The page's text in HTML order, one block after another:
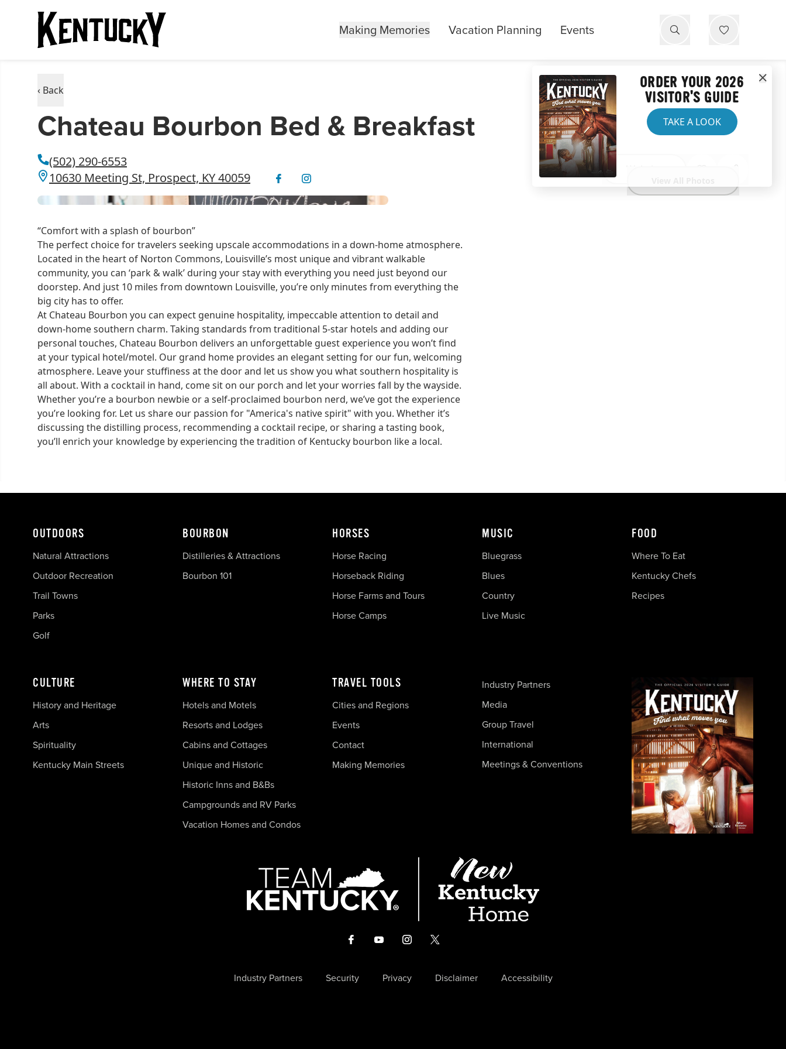
Making Memories Vacation Planning Events
‹ Back
Chateau Bourbon Bed & Breakfast
(502) 290-6553
10630 Meeting St, Prospect, KY 40059
Website
“Comfort with a splash of bourbon”
The perfect choice for travelers seeking upscale accommodations in a down-home atmosphere.
Located in the heart of Norton Commons, Louisville’s most unique and vibrant walkable
community, you can ‘park & walk’ during your stay with everything you need just beyond our
doorstep. And just 10 miles from downtown Louisville, you’re only minutes from everything the
big city has to offer.
At Chateau Bourbon you can expect genuine hospitality, impeccable attention to detail and
down-home southern charm. Taking standards from traditional 5-star hotels and adding our
personal touches, Chateau Bourbon delivers an unforgettable guest experience you won’t find
at your typical hotel/motel. Our grand home provides an elegant setting for our fun, welcoming
atmosphere. Leave your stuffiness at the door and let us show you what southern hospitality is
all about. With a cocktail in hand, come sit on our porch and let your worries fall by the wayside.
Whether you’re a bourbon newbie or a self-proclaimed bourbon nerd, we’ve got the experience
you’re looking for. Let us share our passion for "America's native spirit" with you. Whether it’s
discussing the distilling process, recommending a cocktail recipe, or sharing a tasting book,
you’ll enrich your knowledge by experiencing the tradition of Kentucky bourbon like a local.
ORDER YOUR 2026
VISITOR'S GUIDE
TAKE A LOOK
OUTDOORS
Natural Attractions
Outdoor Recreation
Trail Towns
Parks
Golf
BOURBON
Distilleries & Attractions
Bourbon 101
HORSES
Horse Racing
Horseback Riding
Horse Farms and Tours
Horse Camps
MUSIC
Bluegrass
Blues
Country
Live Music
FOOD
Where To Eat
Kentucky Chefs
Recipes
CULTURE
History and Heritage
Arts
Spirituality
Kentucky Main Streets
WHERE TO STAY
Hotels and Motels
Resorts and Lodges
Cabins and Cottages
Unique and Historic
Historic Inns and B&Bs
Campgrounds and RV Parks
Vacation Homes and Condos
TRAVEL TOOLS
Cities and Regions
Events
Contact
Making Memories
Industry Partners
Media
Group Travel
International
Meetings & Conventions
Industry Partners Security Privacy Disclaimer Accessibility